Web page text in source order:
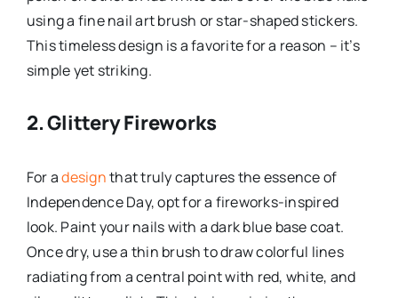
using a fine nail art brush or star-shaped stickers.
This timeless design is a favorite for a reason – it’s
simple yet striking.
2. Glittery Fireworks
For adesignthat truly captures the essence of
Independence Day, opt for a fireworks-inspired
look. Paint your nails with a dark blue base coat.
Once dry, use a thin brush to draw colorful lines
radiating from a central point with red, white, and